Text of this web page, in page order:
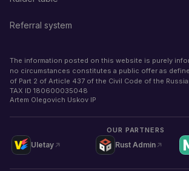
Referral system
The information posted on this website is purely
no circumstances constitutes a public offer as
of Part 2 of Article 437 of the Civil Code of the
TAX ID 180600035048
Artem Olegovich Uskov IP
OUR PARTNERS
Uletay Rust Admin